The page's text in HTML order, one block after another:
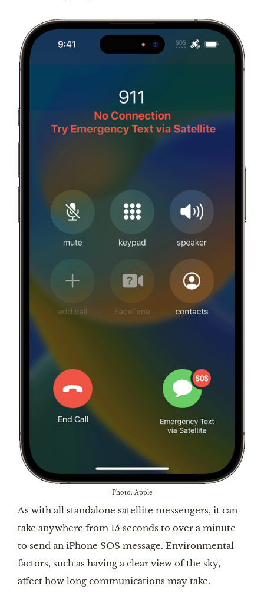
Photo: Apple
As with all standalone satellite messengers, it can
take anywhere from 15 seconds to over a minute
to send an iPhone SOS message. Environmental
factors, such as having a clear view of the sky,
affect how long communications may take.